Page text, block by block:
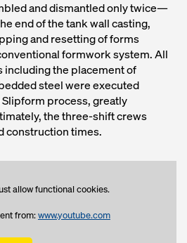
and dismantled only twice—
end of the tank wall casting,
and resetting of forms
formwork system. All
the placement of
steel were executed
process, greatly
the three-shift crews
construction times.
allow functional cookies.
from:www.youtube.com